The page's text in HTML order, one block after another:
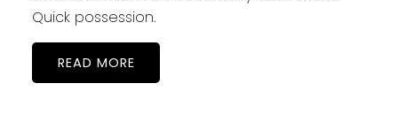
Quick possession.
READ